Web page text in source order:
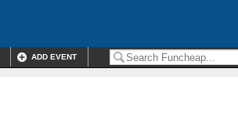
ADD EVENT